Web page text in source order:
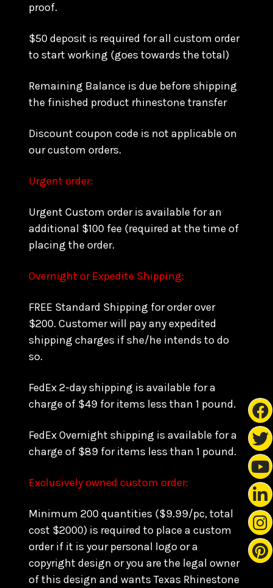
proof.
$50 deposit is required for all custom order
to start working (goes towards the total)
Remaining Balance is due before shipping
the finished product rhinestone transfer
Discount coupon code is not applicable on
our custom orders.
Urgent order:
Urgent Custom order is available for an
additional $100 fee (required at the time of
placing the order.
Overnight or Expedite Shipping:
FREE Standard Shipping for order over
$200. Customer will pay any expedited
shipping charges if she/he intends to do
so.
FedEx 2-day shipping is available for a
charge of $49 for items less than 1 pound.
FedEx Overnight shipping is available for a
charge of $89 for items less than 1 pound.
Exclusively owned custom order:
Minimum 200 quantities ($9.99/pc, total
cost $2000) is required to place a custom
order if it is your personal logo or a
copyright design or you are the legal owner
of this design and wants Texas Rhinestone